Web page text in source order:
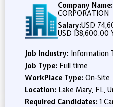
Company Name:
CORPORATION
Salary:USD
USD 138,600.00
Job Industry: Information
Job Type: Full time
WorkPlace Type: On-Site
Location: Lake Mary, FL,
Required Candidates:1